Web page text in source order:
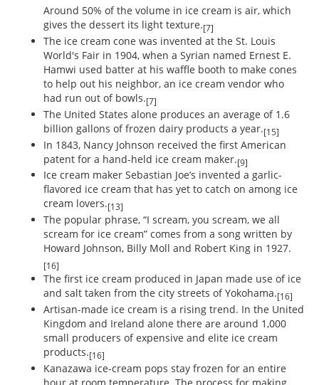
Around 50% of the volume in ice cream is air, which
gives the dessert its light texture.[7]
The ice cream cone was invented at the St. Louis
World's Fair in 1904, when a Syrian named Ernest E.
Hamwi used batter at his waffle booth to make cones
to help out his neighbor, an ice cream vendor who
had run out of bowls.[7]
The United States alone produces an average of 1.6
billion gallons of frozen dairy products a year.[15]
In 1843, Nancy Johnson received the first American
patent for a hand-held ice cream maker.[9]
Ice cream maker Sebastian Joe’s invented a garlic-
flavored ice cream that has yet to catch on among ice
cream lovers.[13]
The popular phrase, “I scream, you scream, we all
scream for ice cream” comes from a song written by
Howard Johnson, Billy Moll and Robert King in 1927.
[16]
The first ice cream produced in Japan made use of ice
and salt taken from the city streets of Yokohama.[16]
Artisan-made ice cream is a rising trend. In the United
Kingdom and Ireland alone there are around 1,000
small producers of expensive and elite ice cream
products.[16]
Kanazawa ice-cream pops stay frozen for an entire
hour at room temperature. The process for making